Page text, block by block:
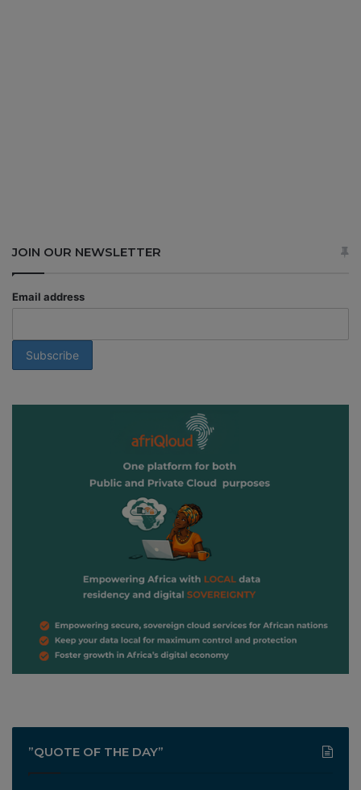
JOIN OUR NEWSLETTER
Email address
”QUOTE OF THE DAY”